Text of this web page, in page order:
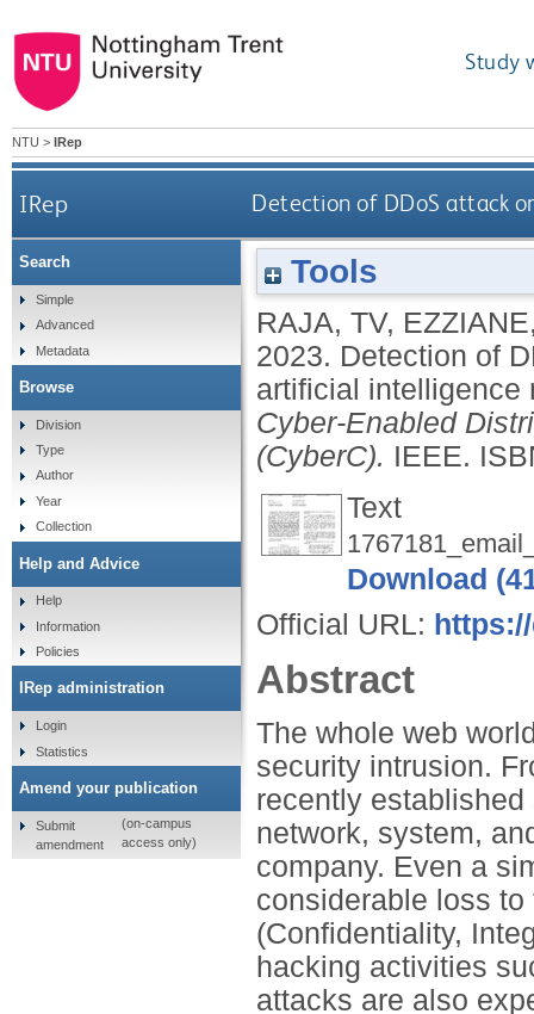
Study
NTU > IRep
IRep Detection of DDoS attack
Tools
RAJA, TV,
2023. Detection of
artificial
Cyber-Enabled
(CyberC). IEEE.
Text
Download
Official URL:
Abstract
The whole web
security intrusion.
recently
network, system,
company. Even a
considerable loss
(Confidentiality,
hacking activities
attacks are also
Search
Simple
Advanced
Metadata
Browse
Division
Type
Author
Year
Collection
Help and Advice
Help
Information
Policies
IRep administration
Login
Statistics
Amend your publication
Submit
amendment
(on-campus
access only)